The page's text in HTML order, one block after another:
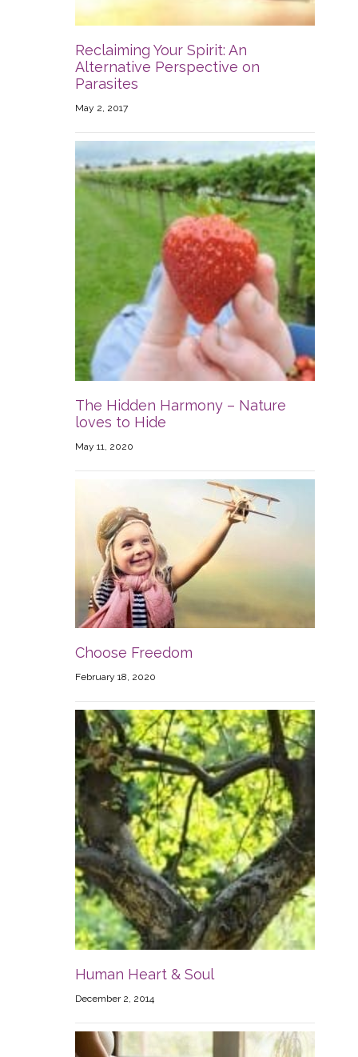
Reclaiming Your Spirit: An
Alternative Perspective on
Parasites
May 2, 2017
The Hidden Harmony – Nature
loves to Hide
May 11, 2020
Choose Freedom
February 18, 2020
Human Heart & Soul
December 2, 2014